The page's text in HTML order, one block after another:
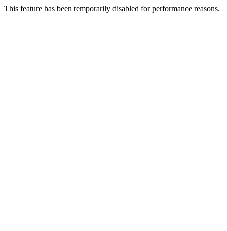
This feature has been temporarily disabled for performance reasons.